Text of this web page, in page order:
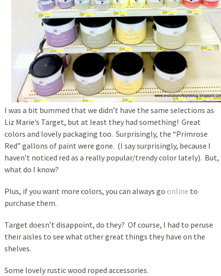
I was a bit bummed that we didn’t have the same selections as
Liz Marie’s Target, but at least they had something! Great
colors and lovely packaging too. Surprisingly, the “Primrose
Red” gallons of paint were gone. (I say surprisingly, because I
haven’t noticed red as a really popular/trendy color lately). But,
what do I know?
Plus, if you want more colors, you can always go online to
purchase them.
Target doesn’t disappoint, do they? Of course, I had to peruse
their aisles to see what other great things they have on the
shelves.
Some lovely rustic wood roped accessories.